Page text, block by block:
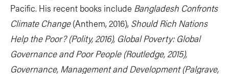
Pacific. His recent books include Bangladesh Confronts
Climate Change(Anthem, 2016), Should Rich Nations
Help the Poor? (Polity, 2016), Global Poverty: Global
Governance and Poor People(Routledge, 2015),
Governance, Management and Development(Palgrave,